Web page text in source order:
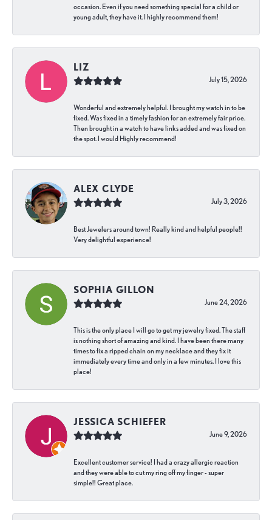
occasion. Even if you need something special for a child or
young adult, they have it. I highly recommend them!
LIZ
July 15, 2026
Wonderful and extremely helpful. I brought my watch in to be
fixed. Was fixed in a timely fashion for an extremely fair price.
Then brought in a watch to have links added and was fixed on
the spot. I would Highly recommend!
ALEX CLYDE
July 3, 2026
Best Jewelers around town! Really kind and helpful people!!
Very delightful experience!
SOPHIA GILLON
June 24, 2026
This is the only place I will go to get my jewelry fixed. The staff
is nothing short of amazing and kind. I have been there many
times to fix a ripped chain on my necklace and they fix it
immediately every time and only in a few minutes. I love this
place!
JESSICA SCHIEFER
June 9, 2026
Excellent customer service! I had a crazy allergic reaction
and they were able to cut my ring off my finger - super
simple!! Great place.